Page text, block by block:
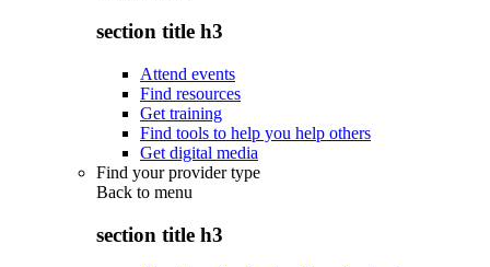
section title h3
Attend events
Find resources
Get training
Find tools to help you help others
Get digital media
Find your provider type
Back to menu
section title h3